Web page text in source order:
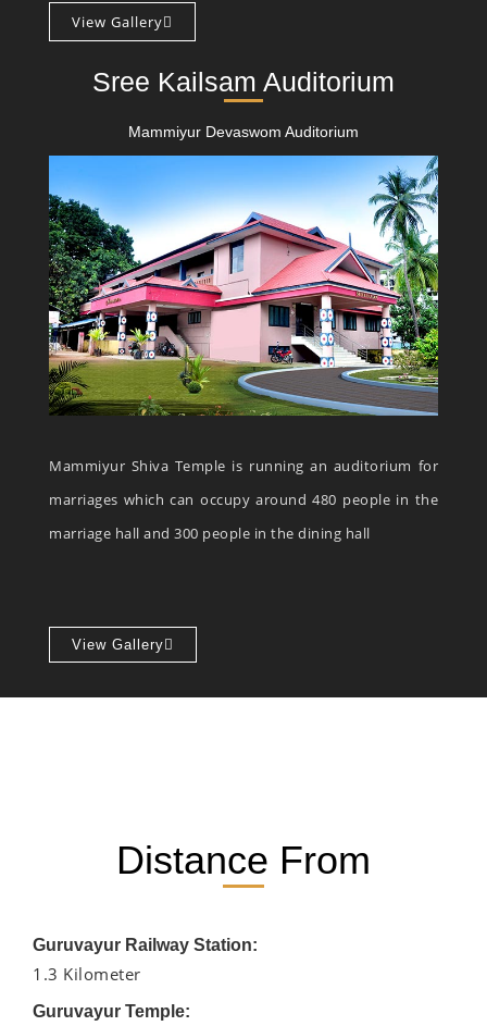
View Gallery
Sree Kailsam Auditorium
Mammiyur Devaswom Auditorium
Mammiyur Shiva Temple is running an auditorium for
marriages which can occupy around 480 people in the
marriage hall and 300 people in the dining hall
View Gallery
Distance From
Guruvayur Railway Station:
1.3 Kilometer
Guruvayur Temple: